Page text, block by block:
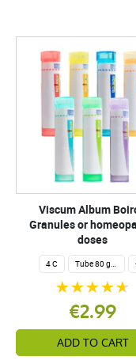
Viscum Album
Granules or
doses
4 C Tube 80 granules 4 g.
€2.99
ADD TO CART